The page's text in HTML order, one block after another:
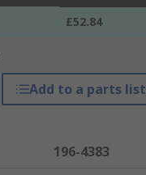
£52.84
Add to a parts list
196-4383